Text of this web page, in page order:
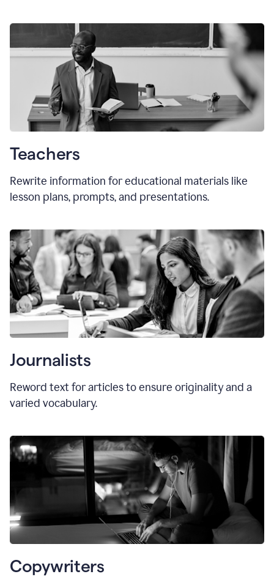
Teachers
Rewrite information for educational materials like
lesson plans, prompts, and presentations.
Journalists
Reword text for articles to ensure originality and a
varied vocabulary.
Copywriters